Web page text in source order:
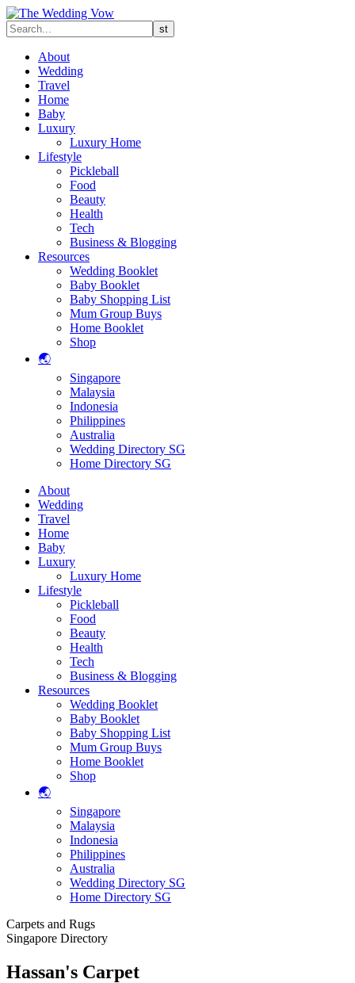
About
Wedding
Travel
Home
Baby
Luxury
Luxury Home
Lifestyle
Pickleball
Food
Beauty
Health
Tech
Business & Blogging
Resources
Wedding Booklet
Baby Booklet
Baby Shopping List
Mum Group Buys
Home Booklet
Shop
🌏
Singapore
Malaysia
Indonesia
Philippines
Australia
Wedding Directory SG
Home Directory SG
About
Wedding
Travel
Home
Baby
Luxury
Luxury Home
Lifestyle
Pickleball
Food
Beauty
Health
Tech
Business & Blogging
Resources
Wedding Booklet
Baby Booklet
Baby Shopping List
Mum Group Buys
Home Booklet
Shop
🌏
Singapore
Malaysia
Indonesia
Philippines
Australia
Wedding Directory SG
Home Directory SG
Carpets and Rugs
Singapore Directory
Hassan's Carpet